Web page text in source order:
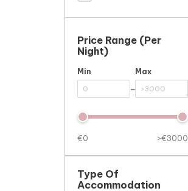
Price Range (per
Night)
Min
-
Max
€0 >€3000
Type Of
Accommodation